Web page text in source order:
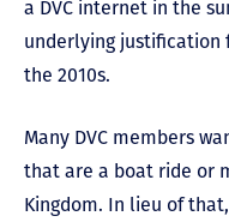
a DVC internet in the
underlying justification
the 2010s.
Many DVC members
that are a boat ride or
Kingdom. In lieu of